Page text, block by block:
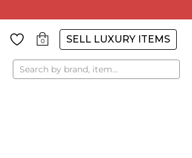
0 SELL LUXURY ITEMS
Search